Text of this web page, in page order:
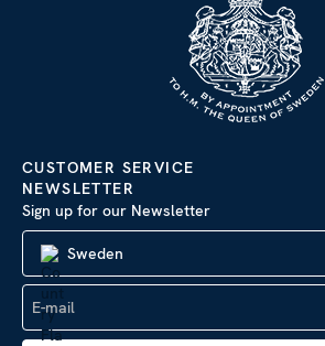
CUSTOMER SERVICE
NEWSLETTER
Sign up for our Newsletter
Sweden